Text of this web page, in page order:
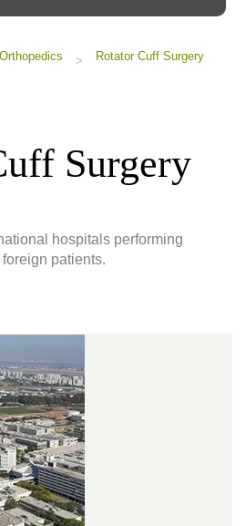
Orthopedics > Rotator Cuff Surgery
Surgery
hospitals performing
patients.